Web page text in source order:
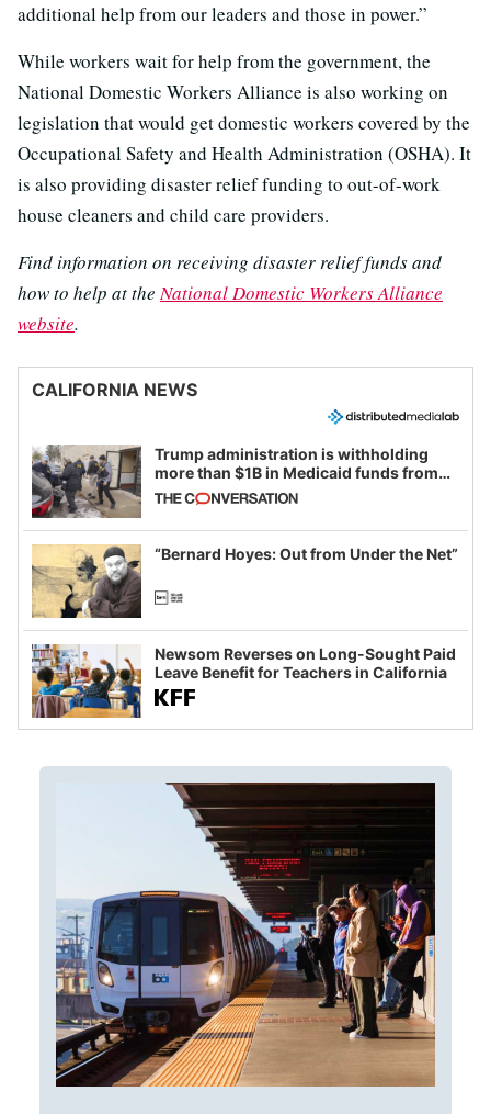
additional help from our leaders and those in power.”
While workers wait for help from the government, the
National Domestic Workers Alliance is also working on
legislation that would get domestic workers covered by the
Occupational Safety and Health Administration (OSHA). It
is also providing disaster relief funding to out-of-work
house cleaners and child care providers.
Find information on receiving disaster relief funds and
how to help at theNational Domestic Workers Alliance
website.
CALIFORNIA NEWS
Trump administration is withholding
more than $1B in Medicaid funds from
California and Minnesota, in latest
example of weaponizing real and
imagined fraud
“Bernard Hoyes: Out from Under the Net”
Newsom Reverses on Long-Sought Paid
Leave Benefit for Teachers in California